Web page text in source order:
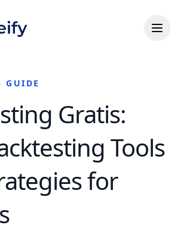
GUIDE
Gratis:
Tools
for